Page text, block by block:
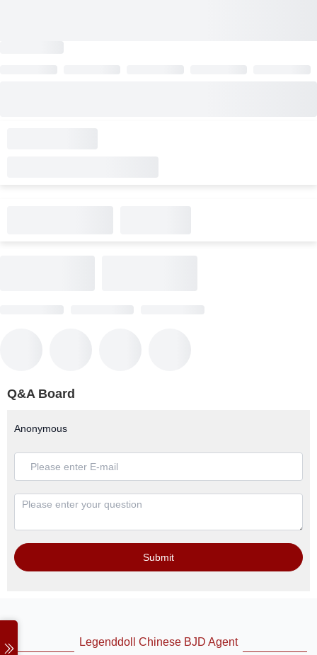
Q&A Board
Anonymous
Submit
Legenddoll Chinese BJD Agent